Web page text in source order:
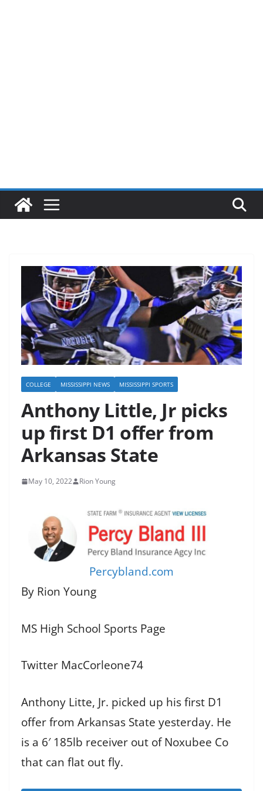
COLLEGE MISSISSIPPI NEWS MISSISSIPPI SPORTS
Anthony Little, Jr picks
up first D1 offer from
Arkansas State
May 10, 2022 Rion Young
Percybland.com
By Rion Young
MS High School Sports Page
Twitter MacCorleone74
Anthony Litte, Jr. picked up his first D1
offer from Arkansas State yesterday. He
is a 6′ 185lb receiver out of Noxubee Co
that can flat out fly.